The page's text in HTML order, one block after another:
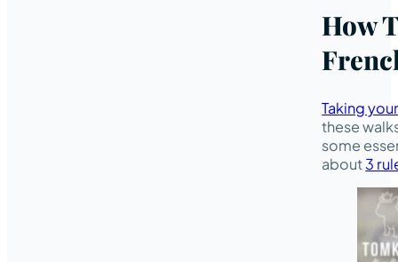
How
Taking
these
some
about3